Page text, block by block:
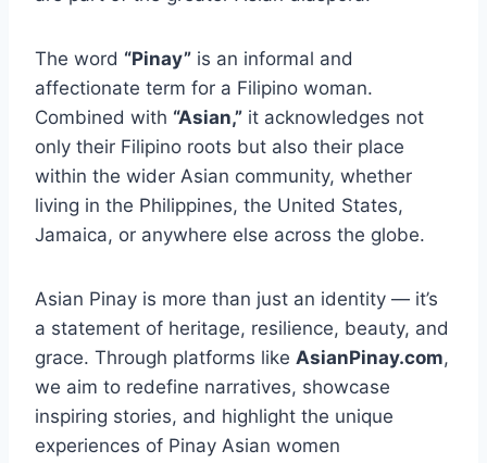
The word “Pinay” is an informal and
affectionate term for a Filipino woman.
Combined with “Asian,” it acknowledges not
only their Filipino roots but also their place
within the wider Asian community, whether
living in the Philippines, the United States,
Jamaica, or anywhere else across the globe.
Asian Pinay is more than just an identity — it’s
a statement of heritage, resilience, beauty, and
grace. Through platforms like AsianPinay.com,
we aim to redefine narratives, showcase
inspiring stories, and highlight the unique
experiences of Pinay Asian women